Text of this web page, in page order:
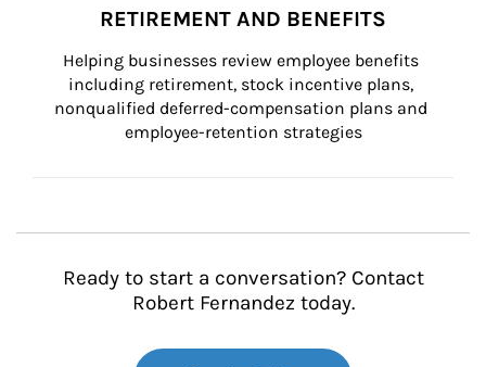
RETIREMENT AND BENEFITS
Helping businesses review employee benefits
including retirement, stock incentive plans,
nonqualified deferred-compensation plans and
employee-retention strategies
Ready to start a conversation? Contact
Robert Fernandez today.